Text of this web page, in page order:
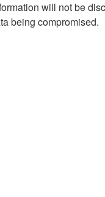
will not be
being compromised.